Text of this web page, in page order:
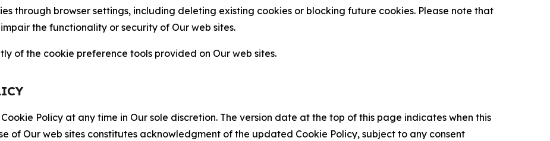
through browser settings, including deleting existing cookies or blocking future cookies. Please note that
the functionality or security of Our web sites.
of the cookie preference tools provided on Our web sites.
Policy at any time in Our sole discretion. The version date at the top of this page indicates when this
of Our web sites constitutes acknowledgment of the updated Cookie Policy, subject to any consent